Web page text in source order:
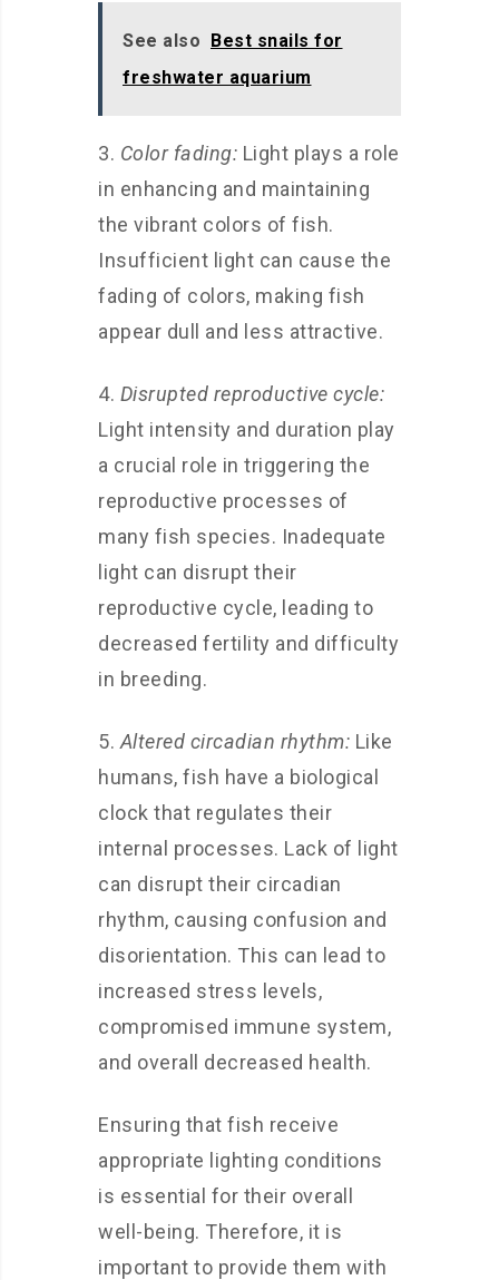
See also Best snails for
freshwater aquarium
3. Color fading: Light plays a role
in enhancing and maintaining
the vibrant colors of fish.
Insufficient light can cause the
fading of colors, making fish
appear dull and less attractive.
4. Disrupted reproductive cycle:
Light intensity and duration play
a crucial role in triggering the
reproductive processes of
many fish species. Inadequate
light can disrupt their
reproductive cycle, leading to
decreased fertility and difficulty
in breeding.
5. Altered circadian rhythm: Like
humans, fish have a biological
clock that regulates their
internal processes. Lack of light
can disrupt their circadian
rhythm, causing confusion and
disorientation. This can lead to
increased stress levels,
compromised immune system,
and overall decreased health.
Ensuring that fish receive
appropriate lighting conditions
is essential for their overall
well-being. Therefore, it is
important to provide them with